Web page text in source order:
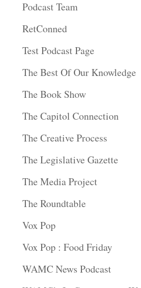
Podcast Team
RetConned
Test Podcast Page
The Best Of Our Knowledge
The Book Show
The Capitol Connection
The Creative Process
The Legislative Gazette
The Media Project
The Roundtable
Vox Pop
Vox Pop : Food Friday
WAMC News Podcast